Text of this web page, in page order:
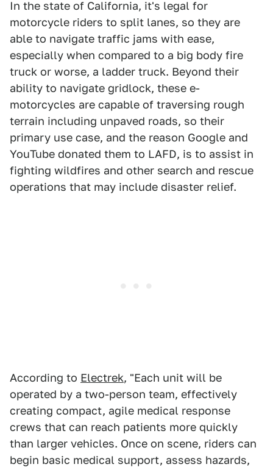
In the state of California, it's legal for
motorcycle riders to split lanes, so they are
able to navigate traffic jams with ease,
especially when compared to a big body fire
truck or worse, a ladder truck. Beyond their
ability to navigate gridlock, these e-
motorcycles are capable of traversing rough
terrain including unpaved roads, so their
primary use case, and the reason Google and
YouTube donated them to LAFD, is to assist in
fighting wildfires and other search and rescue
operations that may include disaster relief.
According to Electrek, "Each unit will be
operated by a two-person team, effectively
creating compact, agile medical response
crews that can reach patients more quickly
than larger vehicles. Once on scene, riders can
begin basic medical support, assess hazards,